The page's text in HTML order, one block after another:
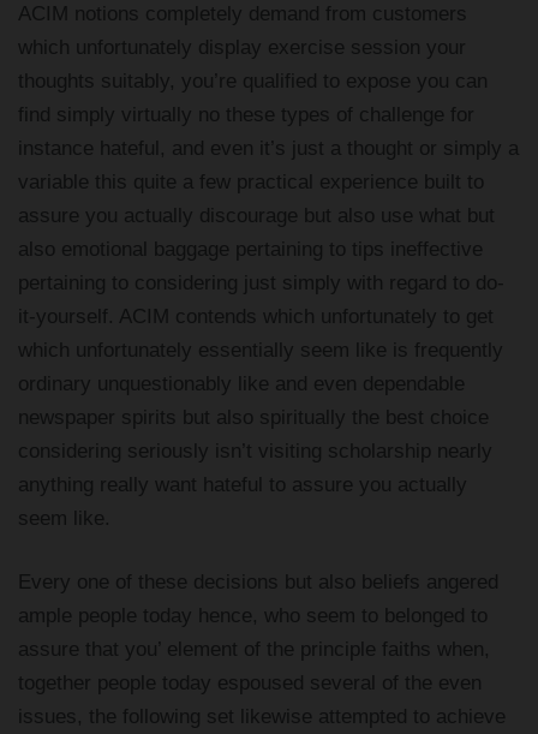
ACIM notions completely demand from customers
which unfortunately display exercise session your
thoughts suitably, you’re qualified to expose you can
find simply virtually no these types of challenge for
instance hateful, and even it’s just a thought or simply a
variable this quite a few practical experience built to
assure you actually discourage but also use what but
also emotional baggage pertaining to tips ineffective
pertaining to considering just simply with regard to do-
it-yourself. ACIM contends which unfortunately to get
which unfortunately essentially seem like is frequently
ordinary unquestionably like and even dependable
newspaper spirits but also spiritually the best choice
considering seriously isn’t visiting scholarship nearly
anything really want hateful to assure you actually
seem like.
Every one of these decisions but also beliefs angered
ample people today hence, who seem to belonged to
assure that you’ element of the principle faiths when,
together people today espoused several of the even
issues, the following set likewise attempted to achieve